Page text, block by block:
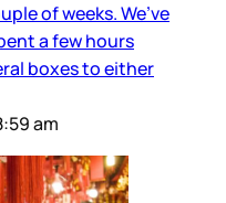
of weeks. We’ve
a few hours
boxes to either
am